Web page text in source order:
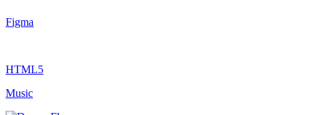
Figma
HTML5
Music